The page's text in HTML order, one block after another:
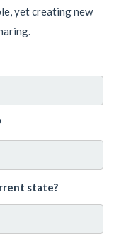
yet creating new
state?